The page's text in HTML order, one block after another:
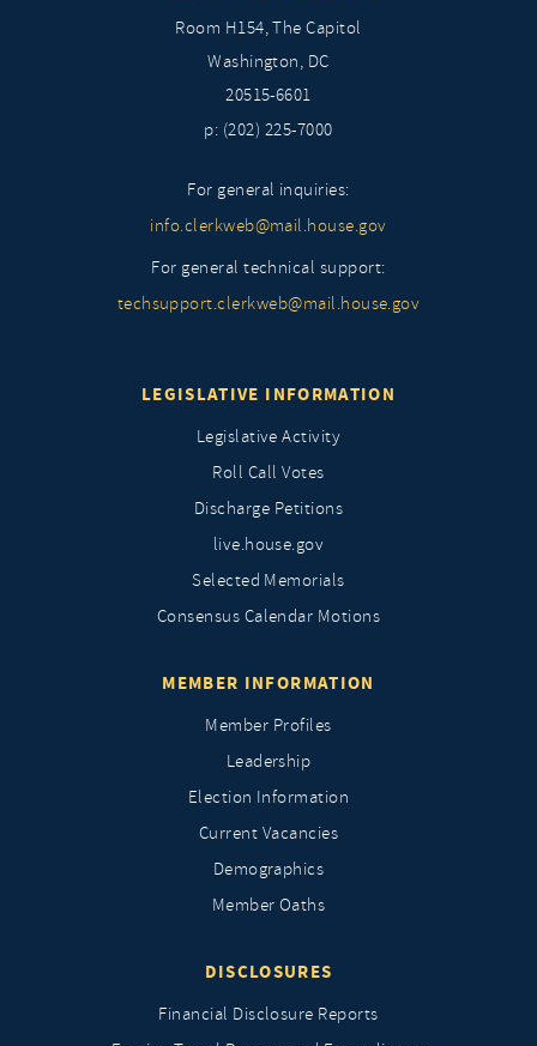
Room H154, The Capitol
Washington, DC
20515-6601
p: (202) 225-7000
For general inquiries:
info.clerkweb@mail.house.gov
For general technical support:
techsupport.clerkweb@mail.house.gov
LEGISLATIVE INFORMATION
Legislative Activity
Roll Call Votes
Discharge Petitions
live.house.gov
Selected Memorials
Consensus Calendar Motions
MEMBER INFORMATION
Member Profiles
Leadership
Election Information
Current Vacancies
Demographics
Member Oaths
DISCLOSURES
Financial Disclosure Reports